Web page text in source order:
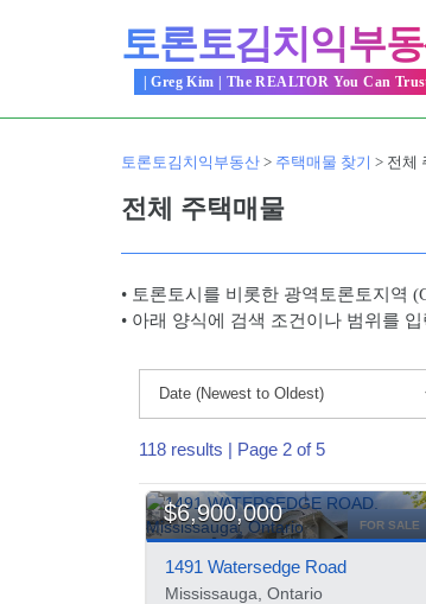
토론토김치익부
| Greg Kim | The REALTOR You Can Trust
토론토김치익부동산 > 주택매물 찾기 > 전체
전체 주택매물
• 토론토시를 비롯한 광역토론토지역
• 아래 양식에 검색 조건이나 범위를
118 results | Page 2 of 5
FOR SALE
$6,900,000
1491 Watersedge Road
Mississauga, Ontario